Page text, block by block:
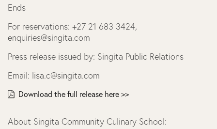
Ends
For reservations: +27 21 683 3424,
enquiries@singita.com
Press release issued by: Singita Public Relations
Email: lisa.c@singita.com
Download the full release here >>
About Singita Community Culinary School: